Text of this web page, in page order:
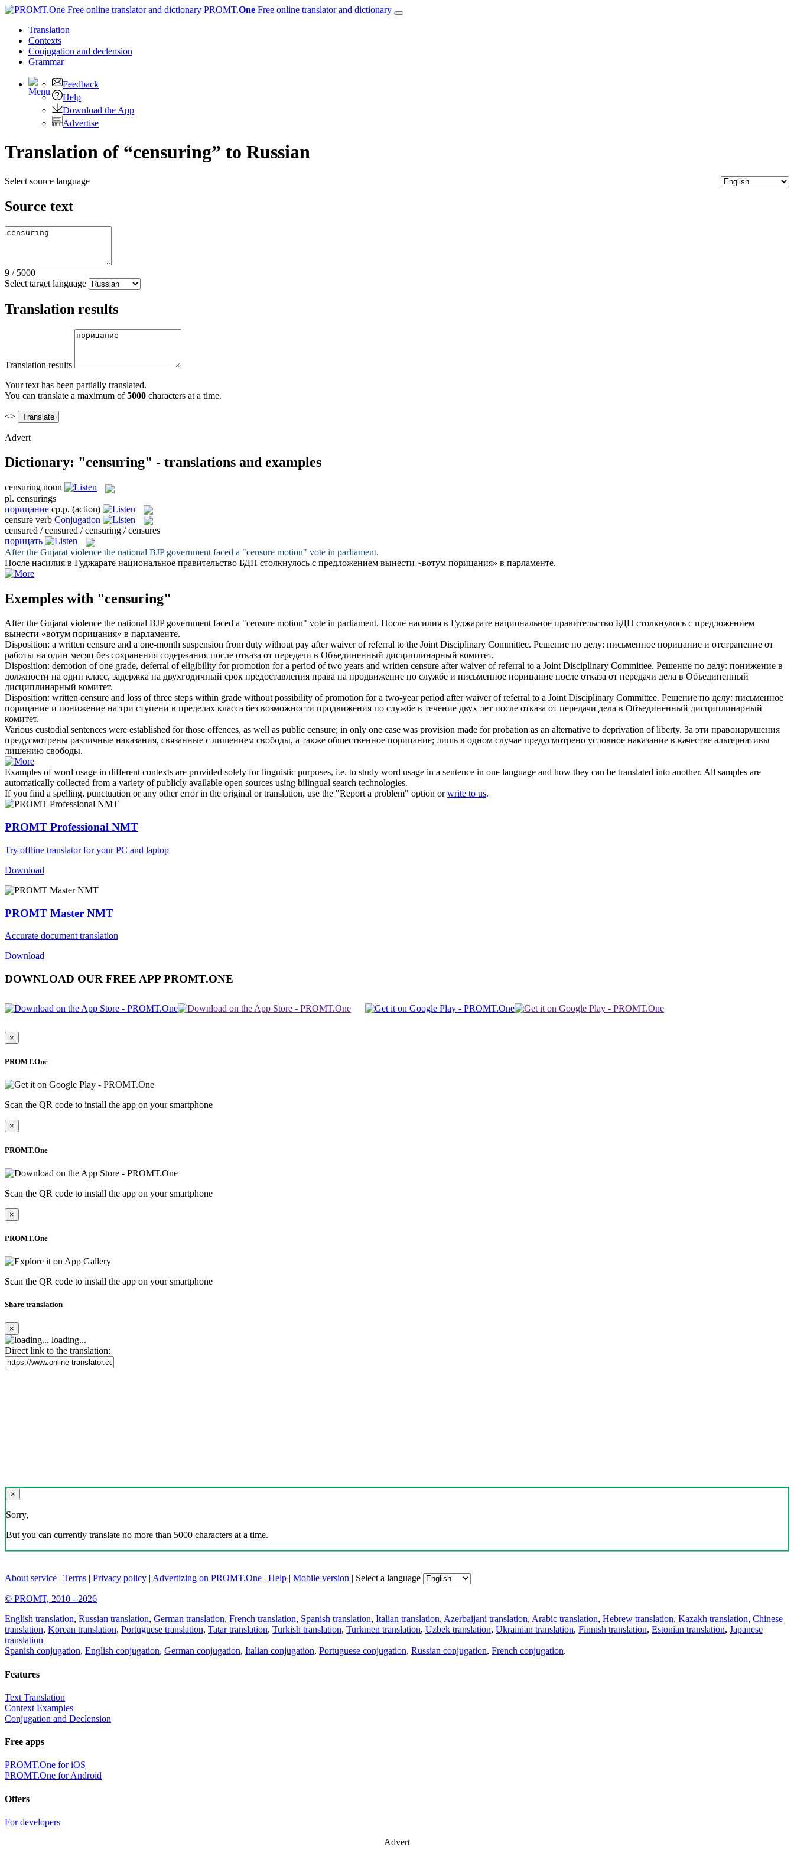
PROMT.One Free online translator and dictionary
Translation
Contexts
Conjugation and declension
Grammar
Feedback
Help
Download the App
Advertise
Translation of “censuring” to Russian
Select source language
Source text
9 / 5000
Select target language
Translation results
Translation results
Your text has been partially translated.
You can translate a maximum of5000 characters at a time.
<>
Advert
Dictionary: "censuring" - translations and examples
censuring noun
pl. censurings
порицание ср.р. (action)
censure verb Conjugation
censured / censured / censuring / censures
порицать
After the Gujarat violence the national BJP government faced a "censure motion" vote in parliament.
После насилия в Гуджарате национальное правительство БДП столкнулось с предложением вынести «вотум порицания» в парламенте.
Exemples with "censuring"
After the Gujarat violence the national BJP government faced a "censure motion" vote in parliament. После насилия в Гуджарате национальное правительство БДП столкнулось с предложением
вынести «вотум порицания» в парламенте.
Disposition: a written censure and a one-month suspension from duty without pay after waiver of referral to the Joint Disciplinary Committee. Решение по делу: письменное порицание и отстранение от
работы на один месяц без сохранения содержания после отказа от передачи в Объединенный дисциплинарный комитет.
Disposition: demotion of one grade, deferral of eligibility for promotion for a period of two years and written censure after waiver of referral to a Joint Disciplinary Committee. Решение по делу: понижение в
должности на один класс, задержка на двухгодичный срок предоставления права на продвижение по службе и письменное порицание после отказа от передачи дела в Объединенный
дисциплинарный комитет.
Disposition: written censure and loss of three steps within grade without possibility of promotion for a two-year period after waiver of referral to a Joint Disciplinary Committee. Решение по делу: письменное
порицание и понижение на три ступени в пределах класса без возможности продвижения по службе в течение двух лет после отказа от передачи дела в Объединенный дисциплинарный
комитет.
Various custodial sentences were established for those offences, as well as public censure; in only one case was provision made for probation as an alternative to deprivation of liberty. За эти правонарушения
предусмотрены различные наказания, связанные с лишением свободы, а также общественное порицание; лишь в одном случае предусмотрено условное наказание в качестве альтернативы
лишению свободы.
Examples of word usage in different contexts are provided solely for linguistic purposes, i.e. to study word usage in a sentence in one language and how they can be translated into another. All samples are
automatically collected from a variety of publicly available open sources using bilingual search technologies.
If you find a spelling, punctuation or any other error in the original or translation, use the "Report a problem" option orwrite to us.
PROMT Professional NMT
Try offline translator for your PC and laptop
Download
PROMT Master NMT
Accurate document translation
Download
DOWNLOAD OUR FREE APP PROMT.ONE
×
PROMT.One
Scan the QR code to install the app on your smartphone
×
PROMT.One
Scan the QR code to install the app on your smartphone
×
PROMT.One
Scan the QR code to install the app on your smartphone
Share translation
×
loading...
Direct link to the translation:
×
Sorry,
But you can currently translate no more than 5000 characters at a time.
About service | Terms | Privacy policy | Advertizing on PROMT.One | Help | Mobile version | Select a language
© PROMT, 2010 - 2026
English translation, Russian translation, German translation, French translation, Spanish translation, Italian translation, Azerbaijani translation, Arabic translation, Hebrew translation, Kazakh translation, Chinese
translation, Korean translation, Portuguese translation, Tatar translation, Turkish translation, Turkmen translation, Uzbek translation, Ukrainian translation, Finnish translation, Estonian translation, Japanese
translation
Spanish conjugation, English conjugation, German conjugation, Italian conjugation, Portuguese conjugation, Russian conjugation, French conjugation.
Features
Text Translation
Context Examples
Conjugation and Declension
Free apps
PROMT.One for iOS
PROMT.One for Android
Offers
For developers
Advert